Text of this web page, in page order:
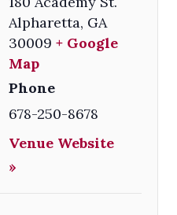
Alpharetta, GA
30009 + Google
Map
Phone
678-250-8678
Venue Website
»